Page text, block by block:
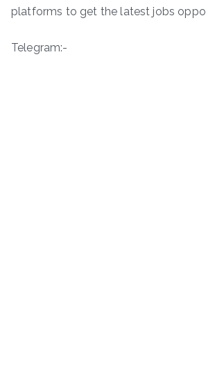
platforms to get the latest jobs
Telegram:-